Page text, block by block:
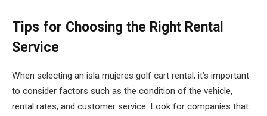
Tips for Choosing the Right Rental
Service
When selecting an isla mujeres golf cart rental, it’s important
to consider factors such as the condition of the vehicle,
rental rates, and customer service. Look for companies that